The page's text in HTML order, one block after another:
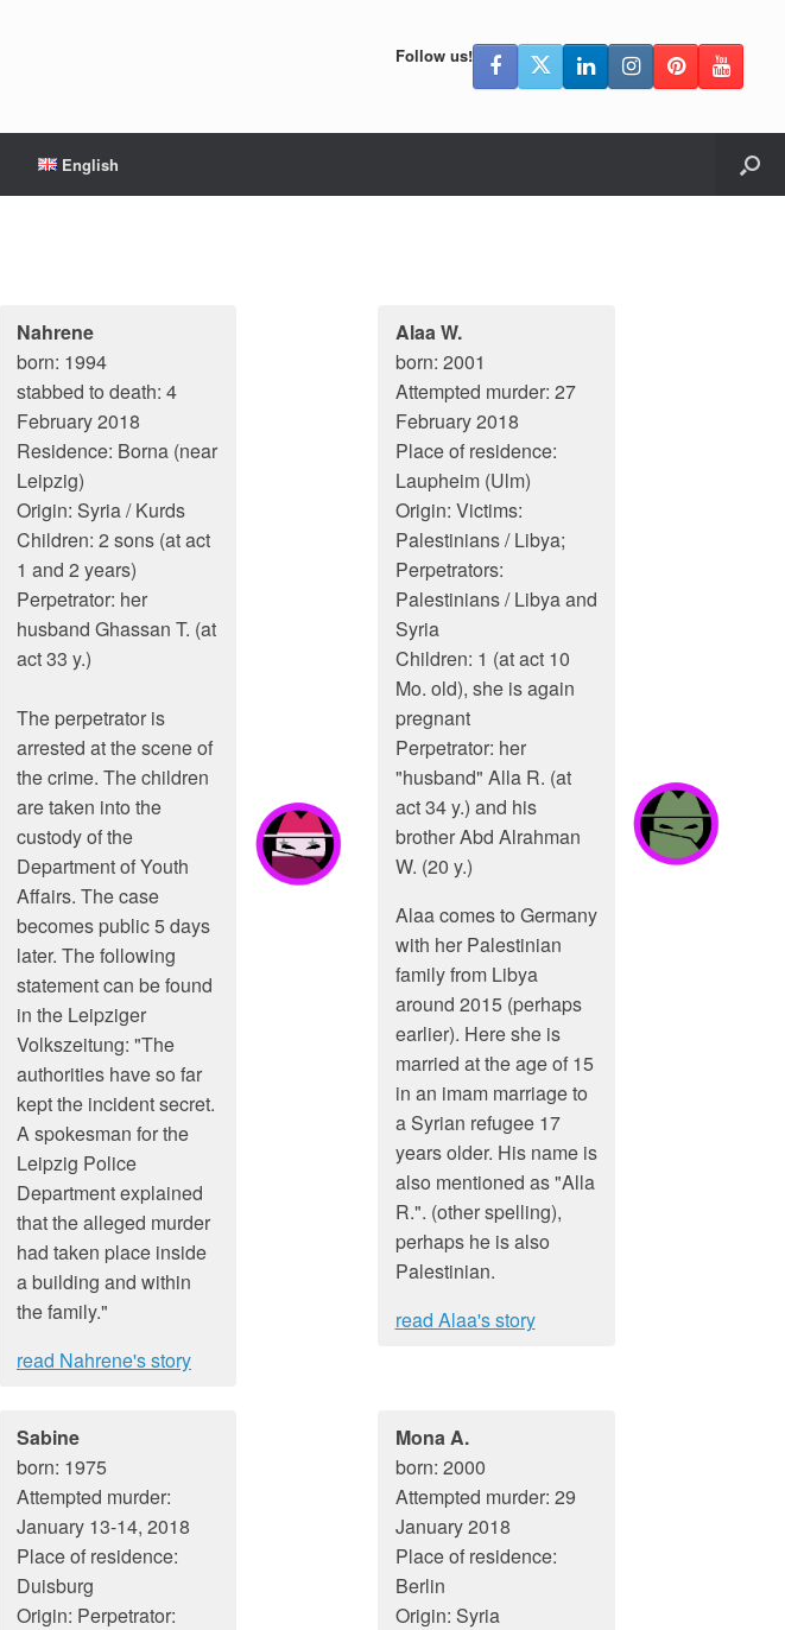
Follow us!
English
Nahrene
born: 1994
stabbed to death: 4
February 2018
Residence: Borna (near
Leipzig)
Origin: Syria / Kurds
Children: 2 sons (at act
1 and 2 years)
Perpetrator: her
husband Ghassan T. (at
act 33 y.)
The perpetrator is
arrested at the scene of
the crime. The children
are taken into the
custody of the
Department of Youth
Affairs. The case
becomes public 5 days
later. The following
statement can be found
in the Leipziger
Volkszeitung: "The
authorities have so far
kept the incident secret.
A spokesman for the
Leipzig Police
Department explained
that the alleged murder
had taken place inside
a building and within
the family."
read Nahrene's story
Alaa W.
born: 2001
Attempted murder: 27
February 2018
Place of residence:
Laupheim (Ulm)
Origin: Victims:
Palestinians / Libya;
Perpetrators:
Palestinians / Libya and
Syria
Children: 1 (at act 10
Mo. old), she is again
pregnant
Perpetrator: her
"husband" Alla R. (at
act 34 y.) and his
brother Abd Alrahman
W. (20 y.)
Alaa comes to Germany
with her Palestinian
family from Libya
around 2015 (perhaps
earlier). Here she is
married at the age of 15
in an imam marriage to
a Syrian refugee 17
years older. His name is
also mentioned as "Alla
R.". (other spelling),
perhaps he is also
Palestinian.
read Alaa's story
Sabine
born: 1975
Attempted murder:
January 13-14, 2018
Place of residence:
Duisburg
Origin: Perpetrator:
Mona A.
born: 2000
Attempted murder: 29
January 2018
Place of residence:
Berlin
Origin: Syria